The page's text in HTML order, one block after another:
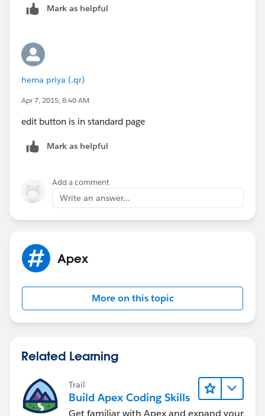
Mark as helpful
hema priya (.qr)
Apr 7, 2015, 8:40 AM
edit button is in standard page
Mark as helpful
Add a comment
Write an answer...
Apex
More on this topic
Related Learning
Trail
Build Apex Coding Skills
Get familiar with Apex and expand your